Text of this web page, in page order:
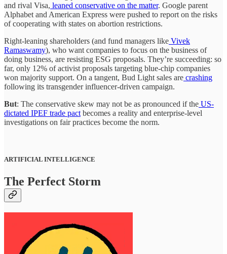
and rival Visa, leaned conservative on the matter. Google parent
Alphabet and American Express were pushed to report on the risks
of cooperating with states on abortion restrictions.
Right-leaning shareholders (and fund managers like Vivek
Ramaswamy), who want companies to focus on the business of
doing business, are resisting ESG proposals. They’re succeeding: so
far, only 12% of activist proposals targeting blue-chip companies
won majority support. On a tangent, Bud Light sales are crashing
following its transgender influencer-driven campaign.
But: The conservative skew may not be as pronounced if the US-
dictated IPEF trade pact becomes a reality and enterprise-level
investigations on fair practices become the norm.
ARTIFICIAL INTELLIGENCE
The Perfect Storm